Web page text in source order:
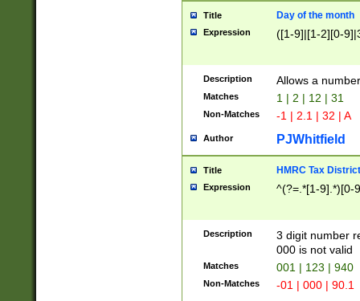
Title Day of the month
Expression ([1-9]|[1-2][0-
Description Allows a
Matches 1 | 2 | 12 | 31
Non-Matches -1 | 2.1 | 32 | A
Author PJWhitfield
Title HMRC Tax
Expression ^(?=.*[1-9].*)[0-
Description
3 digit number
000 is not valid
Matches 001 | 123 | 940
Non-Matches -01 | 000 | 90.1